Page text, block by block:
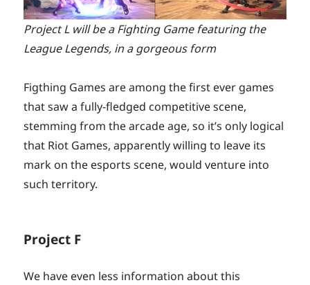
Project L will be a Fighting Game featuring the
League Legends, in a gorgeous form
Figthing Games are among the first ever games
that saw a fully-fledged competitive scene,
stemming from the arcade age, so it’s only logical
that Riot Games, apparently willing to leave its
mark on the esports scene, would venture into
such territory.
Project F
We have even less information about this